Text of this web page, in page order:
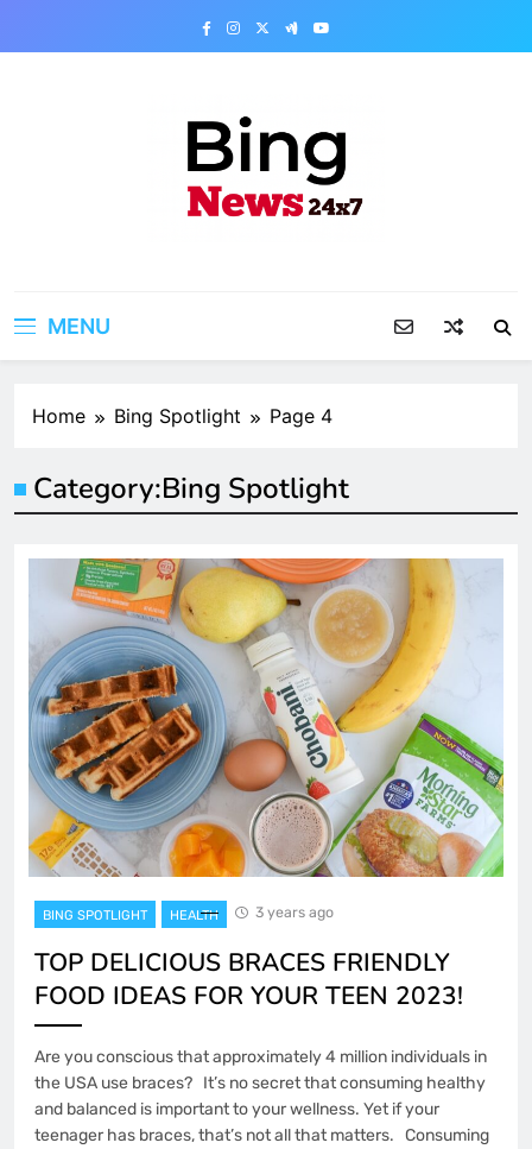
MENU
Home Bing Spotlight Page 4
Category:Bing Spotlight
BING SPOTLIGHT HEALTH 3 years ago
TOP DELICIOUS BRACES FRIENDLY
FOOD IDEAS FOR YOUR TEEN 2023!
Are you conscious that approximately 4 million individuals in
the USA use braces? It’s no secret that consuming healthy
and balanced is important to your wellness. Yet if your
teenager has braces, that’s not all that matters. Consuming